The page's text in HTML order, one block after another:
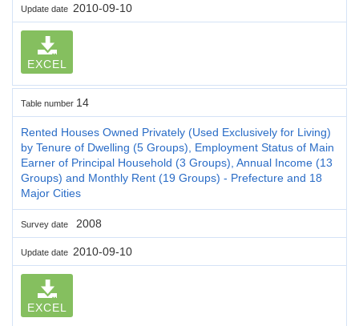
Update date 2010-09-10
EXCEL
Table number 14
Rented Houses Owned Privately (Used Exclusively for Living)
by Tenure of Dwelling (5 Groups), Employment Status of Main
Earner of Principal Household (3 Groups), Annual Income (13
Groups) and Monthly Rent (19 Groups) - Prefecture and 18
Major Cities
Survey date 2008
Update date 2010-09-10
EXCEL